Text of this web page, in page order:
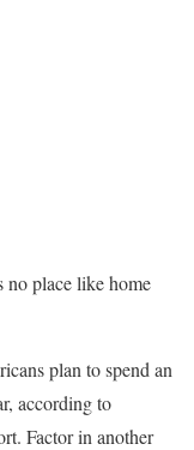
no place like home
plan to spend an
according to
Factor in another